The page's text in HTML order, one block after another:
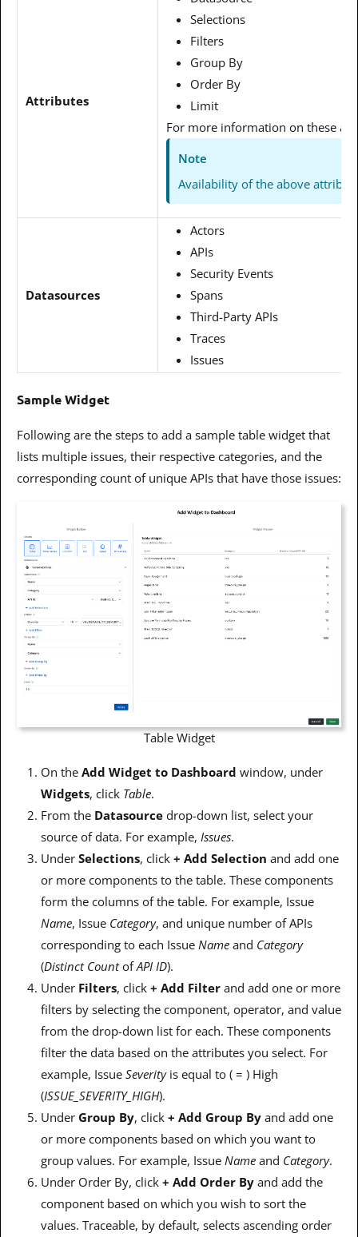
Attributes
Selections
Filters
Group By
Order By
Limit
For more information on these
Note
Availability of the above
Datasources
Actors
APIs
Security Events
Spans
Third-Party APIs
Traces
Issues
Sample Widget
Following are the steps to add a sample table widget that
lists multiple issues, their respective categories, and the
corresponding count of unique APIs that have those issues:
Table Widget
On the Add Widget to Dashboard window, under
Widgets, click Table.
From the Datasource drop-down list, select your
source of data. For example, Issues.
Under Selections, click + Add Selection and add one
or more components to the table. These components
form the columns of the table. For example, Issue
Name, Issue Category, and unique number of APIs
corresponding to each Issue Name and Category
(Distinct CountofAPI ID).
Under Filters, click + Add Filter and add one or more
filters by selecting the component, operator, and value
from the drop-down list for each. These components
filter the data based on the attributes you select. For
example, Issue Severityis equal to ( = ) High
(ISSUE_SEVERITY_HIGH).
Under Group By, click + Add Group By and add one
or more components based on which you want to
group values. For example, Issue Name and Category.
Under Order By, click + Add Order By and add the
component based on which you wish to sort the
values. Traceable, by default, selects ascending order